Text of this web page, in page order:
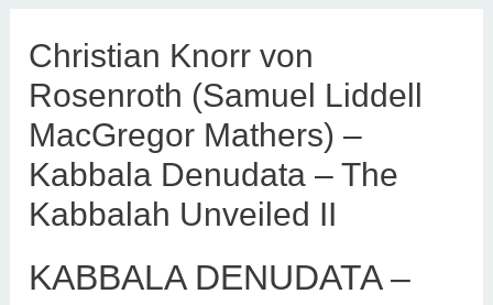
Christian Knorr von
Rosenroth (Samuel Liddell
MacGregor Mathers) –
Kabbala Denudata – The
Kabbalah Unveiled II
KABBALA DENUDATA –